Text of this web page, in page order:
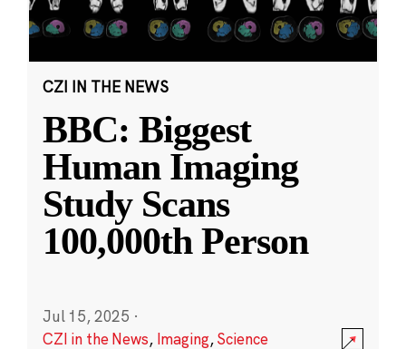
CZI IN THE NEWS
BBC: Biggest
Human Imaging
Study Scans
100,000th Person
Jul 15, 2025 ·
CZI in the News, Imaging,Science